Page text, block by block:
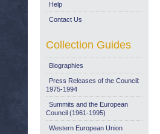
Help
Contact Us
Collection Guides
Biographies
Press Releases of the Council:
1975-1994
Summits and the European
Council (1961-1995)
Western European Union